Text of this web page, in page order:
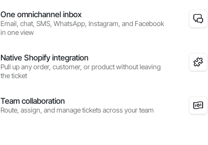
One omnichannel inbox
Email, chat, SMS, WhatsApp, Instagram, and Facebook
in one view
Native Shopify integration
Pull up any order, customer, or product without leaving
the ticket
Team collaboration
Route, assign, and manage tickets across your team